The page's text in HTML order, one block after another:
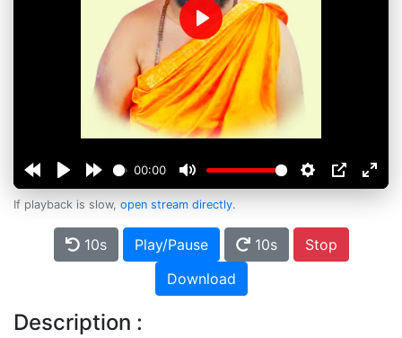
00:00
Play
If playback is slow, open stream directly.
10s Play/Pause 10s
Stop
Download
Description :